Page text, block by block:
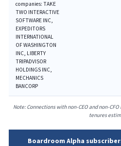
companies: TAKE
TWO INTERACTIVE
SOFTWARE INC,
EXPEDITORS
INTERNATIONAL
OF WASHINGTON
INC, LIBERTY
TRIPADVISOR
HOLDINGS INC,
MECHANICS
BANCORP
Note: Connections with non-CEO and non-
tenures
Boardroom Alpha